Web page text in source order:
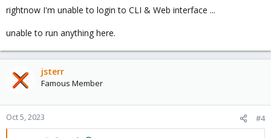
rightnow I'm unable to login to CLI & Web interface ...
unable to run anything here.
jsterr
Famous Member
Oct 5, 2023 #4